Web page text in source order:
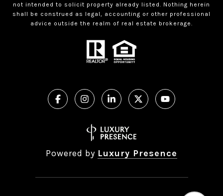
not intended to solicit property already listed. Nothing herein
shall be construed as legal, accounting or other professional
advice outside the realm of real estate brokerage.
Powered by Luxury Presence